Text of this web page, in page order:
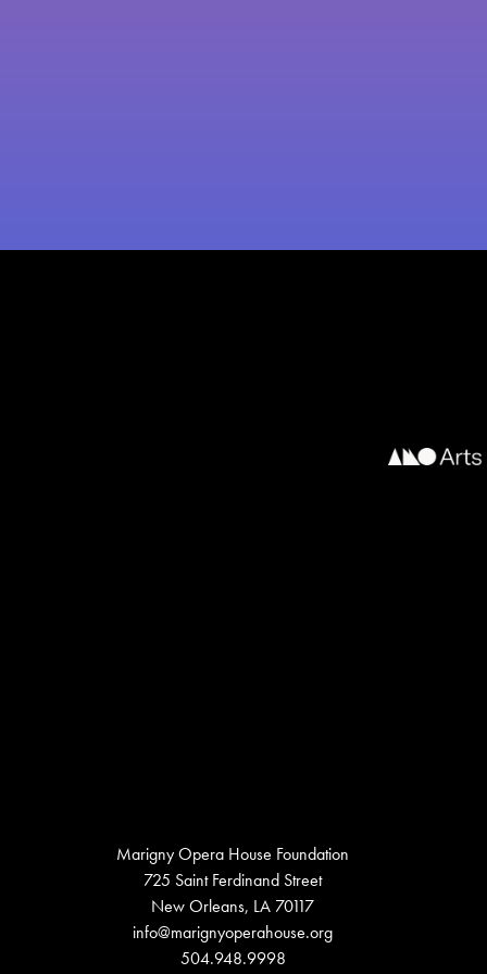
Marigny Opera House Foundation
725 Saint Ferdinand Street
New Orleans, LA 70117
info@marignyoperahouse.org
504.948.9998